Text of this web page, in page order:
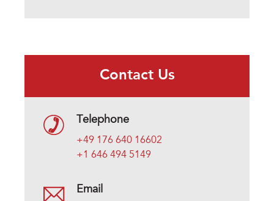
Contact Us
Telephone
+49 176 640 16602
+1 646 494 5149
Email